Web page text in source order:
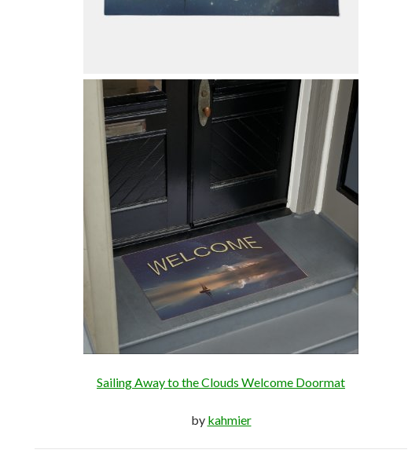
Sailing Away to the Clouds Welcome Doormat
by kahmier